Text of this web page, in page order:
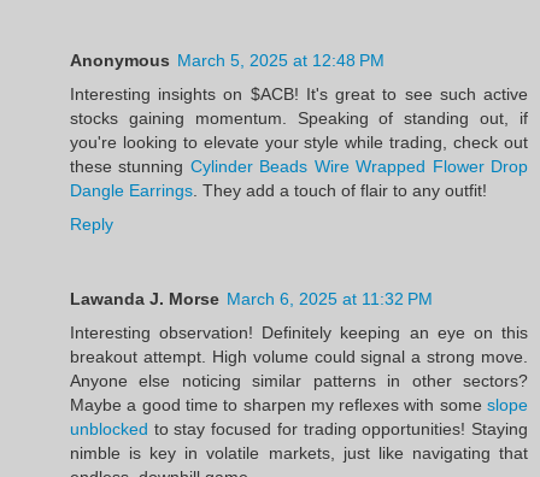
Anonymous March 5, 2025 at 12:48 PM
Interesting insights on $ACB! It's great to see such active
stocks gaining momentum. Speaking of standing out, if
you're looking to elevate your style while trading, check out
these stunning Cylinder Beads Wire Wrapped Flower Drop
Dangle Earrings . They add a touch of flair to any outfit!
Reply
Lawanda J. Morse March 6, 2025 at 11:32 PM
Interesting observation! Definitely keeping an eye on this
breakout attempt. High volume could signal a strong move.
Anyone else noticing similar patterns in other sectors?
Maybe a good time to sharpen my reflexes with some slope
unblocked to stay focused for trading opportunities! Staying
nimble is key in volatile markets, just like navigating that